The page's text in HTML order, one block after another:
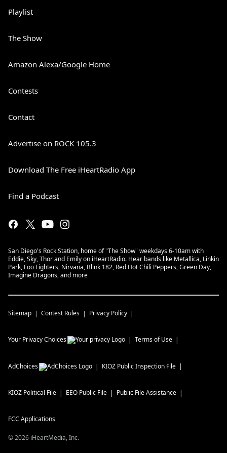
Playlist
The Show
Amazon Alexa/Google Home
Contests
Contact
Advertise on ROCK 105.3
Download The Free iHeartRadio App
Find a Podcast
San Diego's Rock Station, home of "The Show" weekdays 6-10am with
Eddie, Sky, Thor and Emily on iHeartRadio. Hear bands like Metallica, Linkin
Park, Foo Fighters, Nirvana, Blink 182, Red Hot Chili Peppers, Green Day,
Imagine Dragons, and more
Sitemap Contest Rules Privacy Policy
Your Privacy Choices Terms of Use
AdChoices KIOZ Public Inspection File
KIOZ Political File EEO Public File Public File Assistance
FCC Applications
©2026 iHeartMedia, Inc.